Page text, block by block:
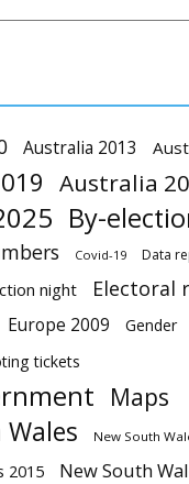
Australia 2013
Australia
By-
Covid-19 Data
night Electoral
Europe 2009 Gender
tickets
Maps
New South
2015 New South